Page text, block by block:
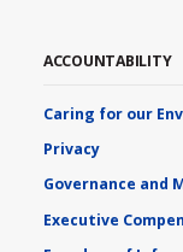
ACCOUNTABILITY
Caring for our
Privacy
Governance and
Executive